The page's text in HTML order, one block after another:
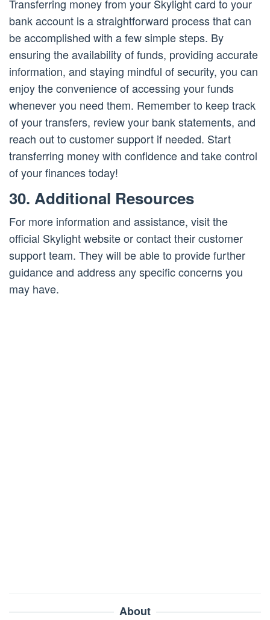
Transferring money from your Skylight card to your
bank account is a straightforward process that can
be accomplished with a few simple steps. By
ensuring the availability of funds, providing accurate
information, and staying mindful of security, you can
enjoy the convenience of accessing your funds
whenever you need them. Remember to keep track
of your transfers, review your bank statements, and
reach out to customer support if needed. Start
transferring money with confidence and take control
of your finances today!
30. Additional Resources
For more information and assistance, visit the
official Skylight website or contact their customer
support team. They will be able to provide further
guidance and address any specific concerns you
may have.
About